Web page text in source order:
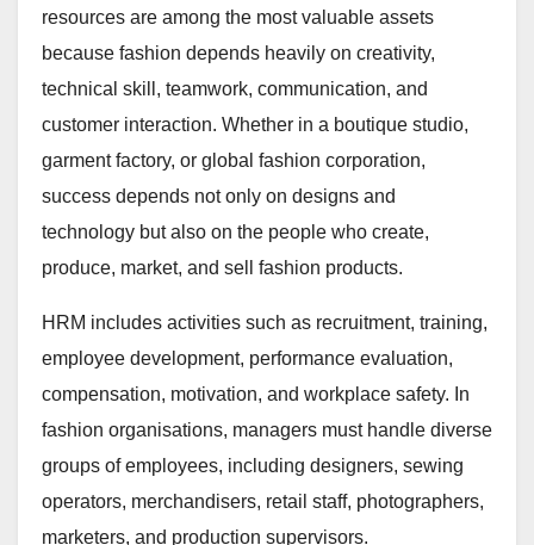
resources are among the most valuable assets
because fashion depends heavily on creativity,
technical skill, teamwork, communication, and
customer interaction. Whether in a boutique studio,
garment factory, or global fashion corporation,
success depends not only on designs and
technology but also on the people who create,
produce, market, and sell fashion products.
HRM includes activities such as recruitment, training,
employee development, performance evaluation,
compensation, motivation, and workplace safety. In
fashion organisations, managers must handle diverse
groups of employees, including designers, sewing
operators, merchandisers, retail staff, photographers,
marketers, and production supervisors.